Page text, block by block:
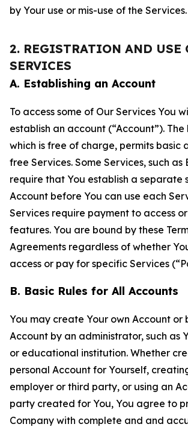
by Your use or mis-use of the Services.
2. REGISTRATION AND USE
SERVICES
A. Establishing an Account
To access some of Our Services You
establish an account (“Account”).
which is free of charge, permits basic
free Services. Some Services, such as
require that You establish a separate
Account before You can use each
Services require payment to access
features. You are bound by these
Agreements regardless of whether
access or pay for specific Services
B. Basic Rules for All Accounts
You may create Your own Account or
Account by an administrator, such as
or educational institution. Whether
personal Account for Yourself,
employer or third party, or using an
party created for You, You agree to
Company with complete and and